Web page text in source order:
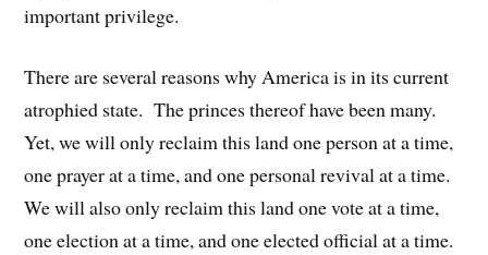
important privilege.
There are several reasons why America is in its current
atrophied state. The princes thereof have been many.
Yet, we will only reclaim this land one person at a time,
one prayer at a time, and one personal revival at a time.
We will also only reclaim this land one vote at a time,
one election at a time, and one elected official at a time.